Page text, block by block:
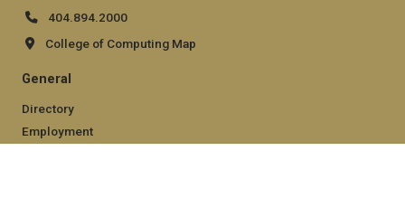
404.894.2000
College of Computing Map
General
Directory
Employment